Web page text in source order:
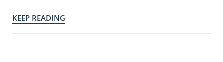
KEEP READING